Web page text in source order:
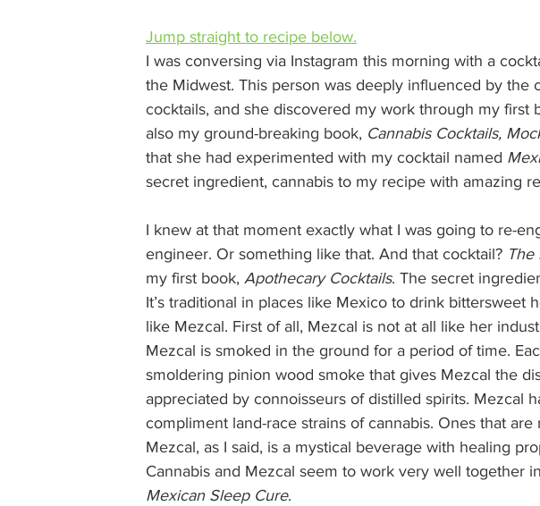
Jump straight to recipe below.
I was conversing via Instagram this morning with a
the Midwest. This person was deeply influenced by the
cocktails, and she discovered my work through my first
also my ground-breaking book, Cannabis Cocktails,
that she had experimented with my cocktail named
secret ingredient, cannabis to my recipe with amazing
I knew at that moment exactly what I was going to re-
engineer. Or something like that. And that cocktail? The
my first book, Apothecary Cocktails. The secret
It’s traditional in places like Mexico to drink bittersweet
like Mezcal. First of all, Mezcal is not at all like her
Mezcal is smoked in the ground for a period of time.
smoldering pinion wood smoke that gives Mezcal the
appreciated by connoisseurs of distilled spirits. Mezcal
compliment land-race strains of cannabis. Ones that
Mezcal, as I said, is a mystical beverage with healing
Cannabis and Mezcal seem to work very well together
Mexican Sleep Cure.